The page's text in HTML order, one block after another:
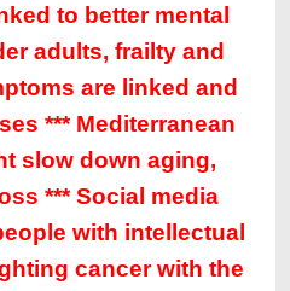
to better mental
adults, frailty and
are linked and
*** Mediterranean
slow down aging,
*** Social media
with intellectual
cancer with the